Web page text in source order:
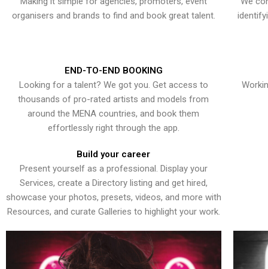
organisers and brands to find and book great talent.
END-TO-END BOOKING
Looking for a talent? We got you. Get access to
thousands of pro-rated artists and models from
around the MENA countries, and book them
effortlessly right through the app.
Build your career
Present yourself as a professional. Display your
Services, create a Directory listing and get hired,
showcase your photos, presets, videos, and more with
Resources, and curate Galleries to highlight your work.